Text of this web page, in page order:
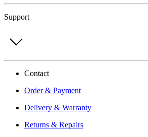
Support
Contact
Order & Payment
Delivery & Warranty
Returns & Repairs